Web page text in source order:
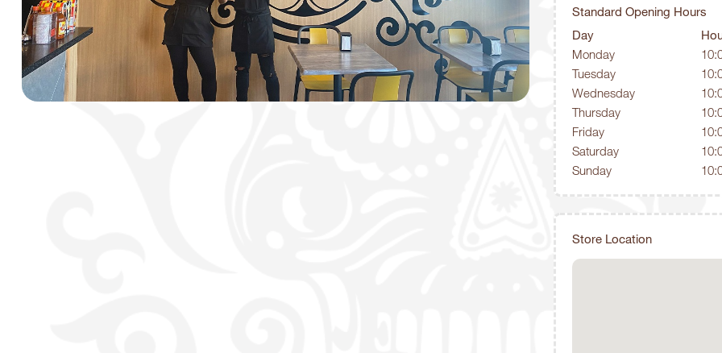
Standard Opening Hours
Day
Monday
Tuesday
Wednesday
Thursday
Friday
Saturday
Sunday
Store Location